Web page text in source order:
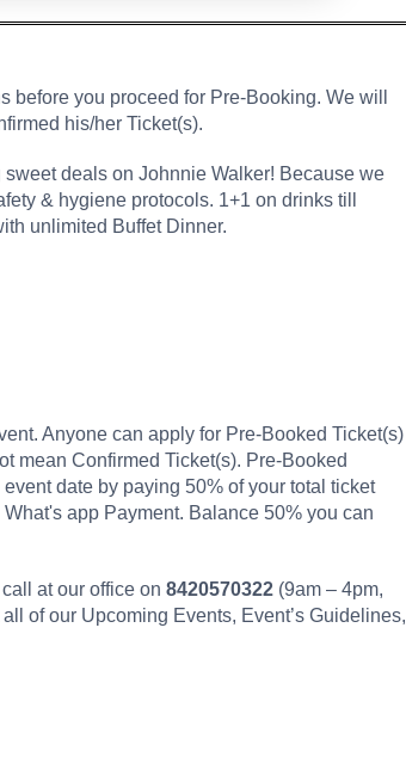
before you proceed for Pre-Booking. We will
his/her Ticket(s).
deals on Johnnie Walker! Because we
& hygiene protocols. 1+1 on drinks till
unlimited Buffet Dinner.
Anyone can apply for Pre-Booked Ticket(s)
mean Confirmed Ticket(s). Pre-Booked
date by paying 50% of your total ticket
app Payment. Balance 50% you can
at our office on 8420570322 (9am – 4pm,
of our Upcoming Events, Event’s Guidelines,